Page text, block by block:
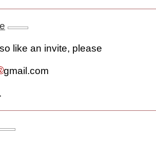
like an invite, please
gmail.com